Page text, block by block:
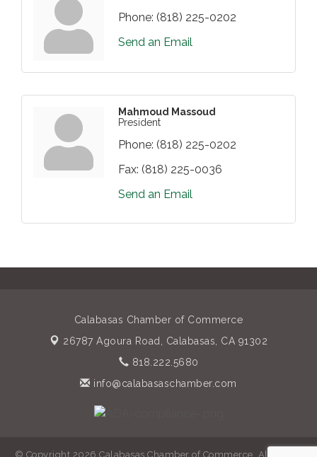
Phone: (818) 225-0202
Send an Email
Mahmoud Massoud
President
Phone: (818) 225-0202
Fax: (818) 225-0036
Send an Email
Calabasas Chamber of Commerce
26787 Agoura Road, Calabasas, CA 91302
818.222.5680
info@calabasaschamber.com
© Copyright 2026 Calabasas Chamber of Commerce. All Rights